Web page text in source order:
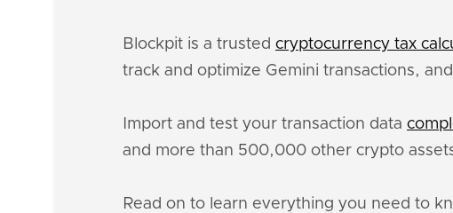
Blockpit is a trusted cryptocurrency tax
track and optimize Gemini transactions,
Import and test your transaction data
and more than 500,000 other crypto
Read on to learn everything you need to